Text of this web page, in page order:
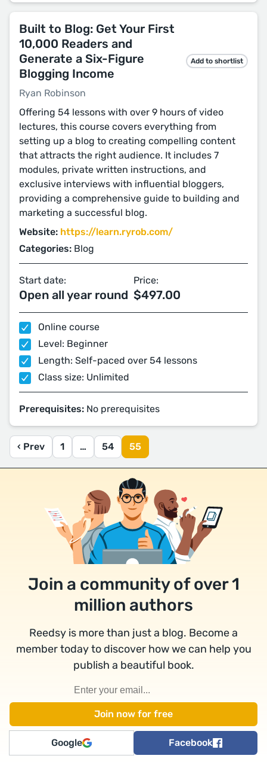
Built to Blog: Get Your First
10,000 Readers and
Generate a Six-Figure
Blogging Income
Ryan Robinson
Add to shortlist
Offering 54 lessons with over 9 hours of video
lectures, this course covers everything from
setting up a blog to creating compelling content
that attracts the right audience. It includes 7
modules, private written instructions, and
exclusive interviews with influential bloggers,
providing a comprehensive guide to building and
marketing a successful blog​​.
Website: https://learn.ryrob.com/
Categories: Blog
Start date:
Open all year round
Price:
$497.00
Online course
Level: Beginner
Length: Self-paced over 54 lessons
Class size: Unlimited
Prerequisites: No prerequisites
‹ Prev 1 … 54 55
Join a community of over 1
million authors
Reedsy is more than just a blog. Become a
member today to discover how we can help you
publish a beautiful book.
Google Facebook